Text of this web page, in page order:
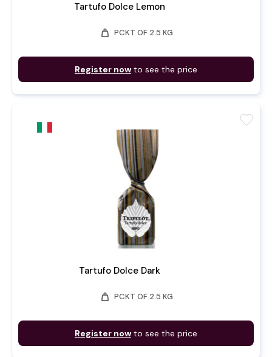
Tartufo Dolce Lemon
weight PCKT OF 2.5 KG
Register now to see the price
Tartufo Dolce Dark
weight PCKT OF 2.5 KG
Register now to see the price
favorite